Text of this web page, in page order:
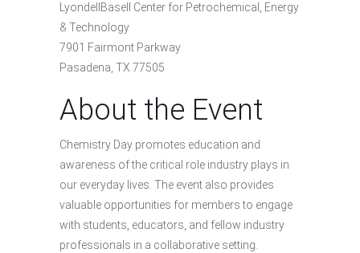
LyondellBasell Center for Petrochemical, Energy
& Technology
7901 Fairmont Parkway
Pasadena, TX 77505
About the Event
Chemistry Day promotes education and
awareness of the critical role industry plays in
our everyday lives. The event also provides
valuable opportunities for members to engage
with students, educators, and fellow industry
professionals in a collaborative setting.